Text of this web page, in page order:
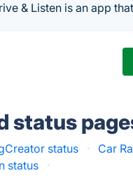
& Listen is an app
status
status · Car
status
·